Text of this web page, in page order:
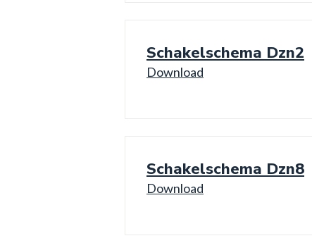
Schakelschema Dzn2
Download
Schakelschema Dzn8
Download